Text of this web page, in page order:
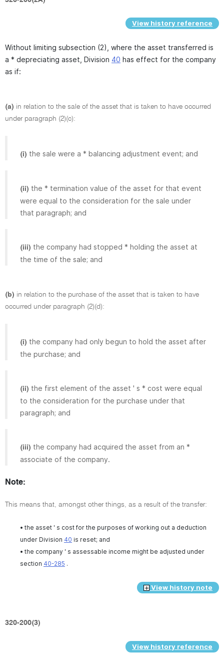
View history reference
Without limiting subsection (2), where the asset transferred is
a * depreciating asset, Division 40 has effect for the company
as if:
(a) in relation to the sale of the asset that is taken to have occurred
under paragraph (2)(c):
(i) the sale were a * balancing adjustment event; and
(ii) the * termination value of the asset for that event
were equal to the consideration for the sale under
that paragraph; and
(iii) the company had stopped * holding the asset at
the time of the sale; and
(b) in relation to the purchase of the asset that is taken to have
occurred under paragraph (2)(d):
(i) the company had only begun to hold the asset after
the purchase; and
(ii) the first element of the asset ' s * cost were equal
to the consideration for the purchase under that
paragraph; and
(iii) the company had acquired the asset from an *
associate of the company.
Note:
This means that, amongst other things, as a result of the transfer:
• the asset ' s cost for the purposes of working out a deduction
under Division 40 is reset; and
• the company ' s assessable income might be adjusted under
section 40-285 .
View history note
320-200(3)
View history reference